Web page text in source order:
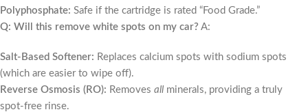
Polyphosphate: Safe if the cartridge is rated “Food Grade.”
Q: Will this remove white spots on my car? A:
Salt-Based Softener: Replaces calcium spots with sodium spots
(which are easier to wipe off).
Reverse Osmosis (RO): Removes all minerals, providing a truly
spot-free rinse.